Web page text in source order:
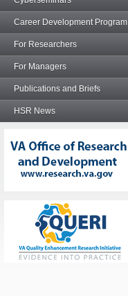
Career Development Program
For Researchers
For Managers
Publications and Briefs
HSR News